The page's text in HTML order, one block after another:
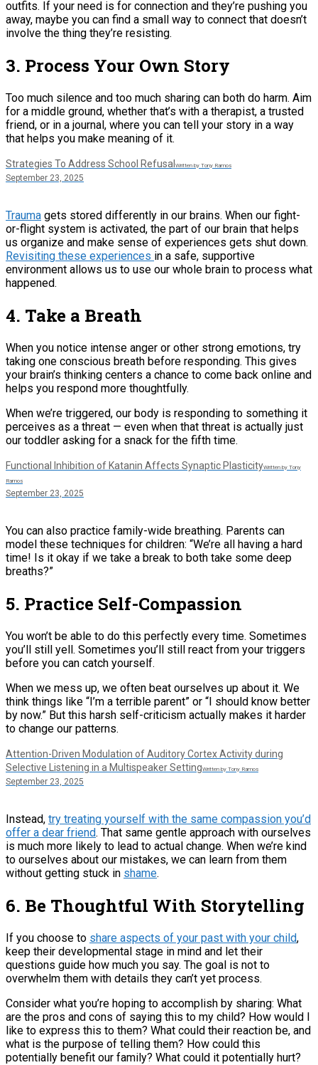
outfits. If your need is for connection and they’re pushing you
away, maybe you can find a small way to connect that doesn’t
involve the thing they’re resisting.
3. Process Your Own Story
Too much silence and too much sharing can both do harm. Aim
for a middle ground, whether that’s with a therapist, a trusted
friend, or in a journal, where you can tell your story in a way
that helps you make meaning of it.
Strategies To Address School Refusal Written by Tony Ramos
September 23, 2025
Trauma gets stored differently in our brains. When our fight-
or-flight system is activated, the part of our brain that helps
us organize and make sense of experiences gets shut down.
Revisiting these experiences in a safe, supportive
environment allows us to use our whole brain to process what
happened.
4. Take a Breath
When you notice intense anger or other strong emotions, try
taking one conscious breath before responding. This gives
your brain’s thinking centers a chance to come back online and
helps you respond more thoughtfully.
When we’re triggered, our body is responding to something it
perceives as a threat — even when that threat is actually just
our toddler asking for a snack for the fifth time.
Functional Inhibition of Katanin Affects Synaptic PlasticityWritten by Tony
Ramos
September 23, 2025
You can also practice family-wide breathing. Parents can
model these techniques for children: “We’re all having a hard
time! Is it okay if we take a break to both take some deep
breaths?”
5. Practice Self-Compassion
You won’t be able to do this perfectly every time. Sometimes
you’ll still yell. Sometimes you’ll still react from your triggers
before you can catch yourself.
When we mess up, we often beat ourselves up about it. We
think things like “I’m a terrible parent” or “I should know better
by now.” But this harsh self-criticism actually makes it harder
to change our patterns.
Attention-Driven Modulation of Auditory Cortex Activity during
Selective Listening in a Multispeaker SettingWritten by Tony Ramos
September 23, 2025
Instead, try treating yourself with the same compassion you’d
offer a dear friend. That same gentle approach with ourselves
is much more likely to lead to actual change. When we’re kind
to ourselves about our mistakes, we can learn from them
without getting stuck in shame.
6. Be Thoughtful With Storytelling
If you choose to share aspects of your past with your child,
keep their developmental stage in mind and let their
questions guide how much you say. The goal is not to
overwhelm them with details they can’t yet process.
Consider what you’re hoping to accomplish by sharing: What
are the pros and cons of saying this to my child? How would I
like to express this to them? What could their reaction be, and
what is the purpose of telling them? How could this
potentially benefit our family? What could it potentially hurt?